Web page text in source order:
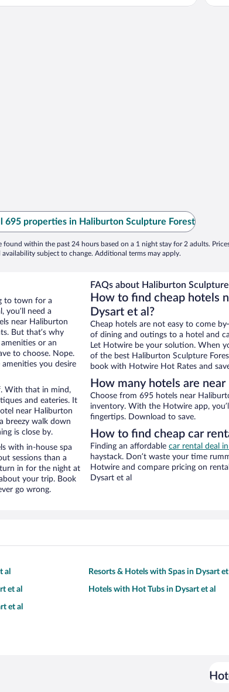
695 properties in Haliburton Sculpture Forest
found within the past 24 hours based on a 1 night stay for 2 adults.
availability subject to change. Additional terms may apply.
to town for a
you’ll need a
near Haliburton
But that’s why
or an
to choose. Nope.
you desire
With that in mind,
and eateries. It
near Haliburton
breezy walk down
is close by.
with in-house spa
sessions than a
turn in for the night at
your trip. Book
go wrong.
FAQs about Haliburton
How to find cheap hotels
Dysart et al?
Cheap hotels are not easy to come
of dining and outings to a hotel and
Let Hotwire be your solution. When
of the best Haliburton Sculpture
book with Hotwire Hot Rates and
How many hotels are
Choose from 695 hotels near
inventory. With the Hotwire app,
fingertips. Download to save.
How to find cheap car
Finding an affordable car rental deal
haystack. Don’t waste your time
Hotwire and compare pricing on
Dysart et al
al Resorts & Hotels with Spas in Dysart et
et al Hotels with Hot Tubs in Dysart et al
et al